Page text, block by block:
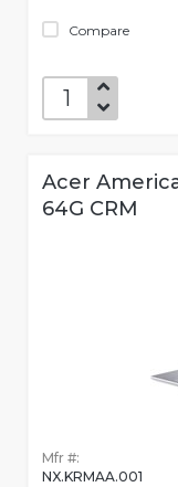
Compare
Acer
64G CRM
Mfr #:
NX.KRMAA.001